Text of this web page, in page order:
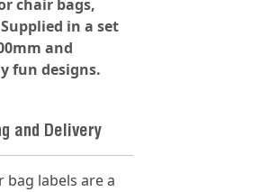
chair bags,
in a set
and
fun designs.
and Delivery
labels are a